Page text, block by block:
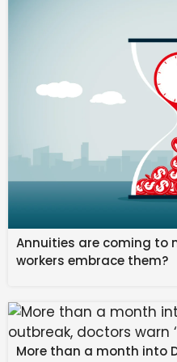
operational flaw. This is
with balance sheet
accelerated environment.
When commercial
table, the organization
margin compression,
exposure, and
commercial integrity also
and machine execution
governance
embedded in your
the velocity at which both
materialize.
Annuities are coming to
workers embrace them?
More than a month into